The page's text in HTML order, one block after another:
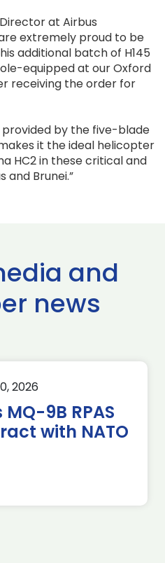
at Airbus
extremely proud to be
additional batch of H145
equipped at our Oxford
receiving the order for
by the five-blade
it the ideal helicopter
HC2 in these critical and
and Brunei.”
and
news
2026
9B RPAS
with NATO